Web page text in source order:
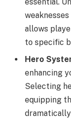
allows
to specific
Hero
enhancing
Selecting
equipping